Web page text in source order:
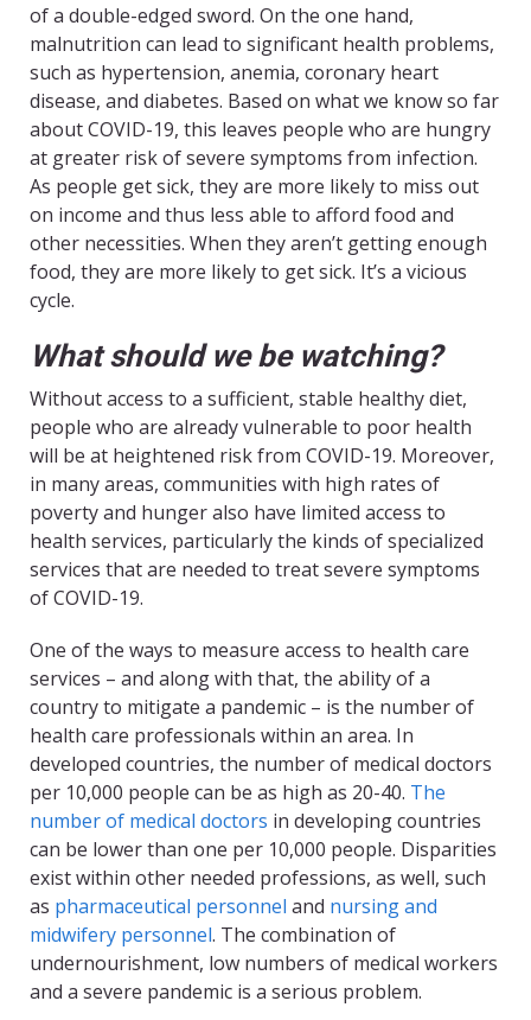
of a double-edged sword. On the one hand,
malnutrition can lead to significant health problems,
such as hypertension, anemia, coronary heart
disease, and diabetes. Based on what we know so far
about COVID-19, this leaves people who are hungry
at greater risk of severe symptoms from infection.
As people get sick, they are more likely to miss out
on income and thus less able to afford food and
other necessities. When they aren’t getting enough
food, they are more likely to get sick. It’s a vicious
cycle.
What should we be watching?
Without access to a sufficient, stable healthy diet,
people who are already vulnerable to poor health
will be at heightened risk from COVID-19. Moreover,
in many areas, communities with high rates of
poverty and hunger also have limited access to
health services, particularly the kinds of specialized
services that are needed to treat severe symptoms
of COVID-19.
One of the ways to measure access to health care
services – and along with that, the ability of a
country to mitigate a pandemic – is the number of
health care professionals within an area. In
developed countries, the number of medical doctors
per 10,000 people can be as high as 20-40. The
number of medical doctors in developing countries
can be lower than one per 10,000 people. Disparities
exist within other needed professions, as well, such
as pharmaceutical personnel and nursing and
midwifery personnel. The combination of
undernourishment, low numbers of medical workers
and a severe pandemic is a serious problem.